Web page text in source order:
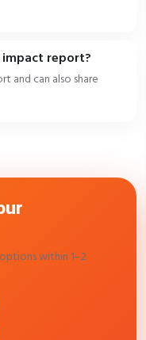
report?
and can also share
within 1–2